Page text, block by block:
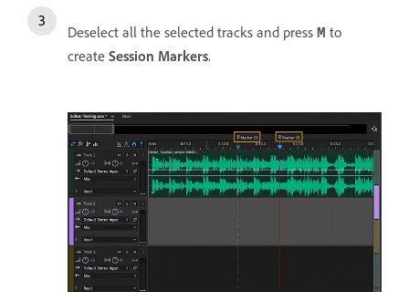
Deselect all the selected tracks and press M to
create Session Markers.